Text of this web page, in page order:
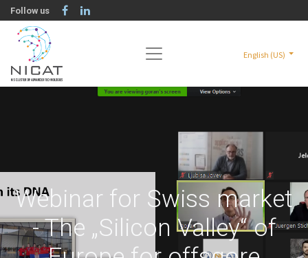
Follow us
English (US)
Webinar for Swiss market
- The „Silicon Valley“ of